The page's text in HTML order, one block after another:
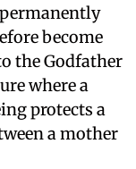
become
the Godfather
where a
protects a
a mother